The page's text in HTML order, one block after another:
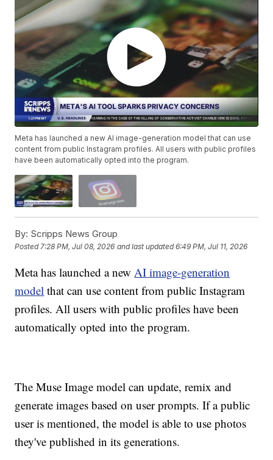
Meta has launched a new AI image-generation model that can use
content from public Instagram profiles. All users with public profiles
have been automatically opted into the program.
By: Scripps News Group
Posted7:28 PM, Jul 08, 2026 and last updated 6:49 PM, Jul 11, 2026
Meta has launched a new AI image-generation
model that can use content from public Instagram
profiles. All users with public profiles have been
automatically opted into the program.
The Muse Image model can update, remix and
generate images based on user prompts. If a public
user is mentioned, the model is able to use photos
they've published in its generations.